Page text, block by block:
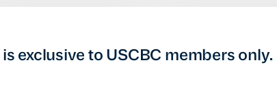
exclusive to USCBC members only.